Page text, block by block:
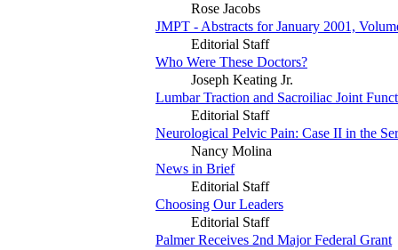
Rose Jacobs
JMPT - Abstracts for January 2001,
Editorial Staff
Who Were These Doctors?
Joseph Keating Jr.
Lumbar Traction and Sacroiliac Joint
Editorial Staff
Neurological Pelvic Pain: Case II in the
Nancy Molina
News in Brief
Editorial Staff
Choosing Our Leaders
Editorial Staff
Palmer Receives 2nd Major Federal Grant